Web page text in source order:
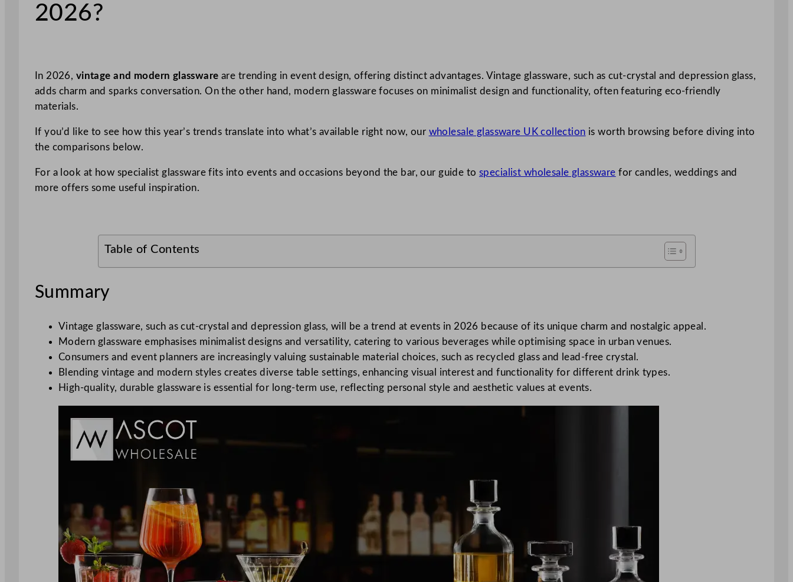
2026?
In 2026, vintage and modern glassware are trending in event design, offering distinct advantages. Vintage glassware, such as cut-crystal and depression glass,
adds charm and sparks conversation. On the other hand, modern glassware focuses on minimalist design and functionality, often featuring eco-friendly
materials.
If you’d like to see how this year’s trends translate into what’s available right now, our wholesale glassware UK collection is worth browsing before diving into
the comparisons below.
For a look at how specialist glassware fits into events and occasions beyond the bar, our guide to specialist wholesale glassware for candles, weddings and
more offers some useful inspiration.
Table of Contents
Summary
Vintage glassware, such as cut-crystal and depression glass, will be a trend at events in 2026 because of its unique charm and nostalgic appeal.
Modern glassware emphasises minimalist designs and versatility, catering to various beverages while optimising space in urban venues.
Consumers and event planners are increasingly valuing sustainable material choices, such as recycled glass and lead-free crystal.
Blending vintage and modern styles creates diverse table settings, enhancing visual interest and functionality for different drink types.
High-quality, durable glassware is essential for long-term use, reflecting personal style and aesthetic values at events.